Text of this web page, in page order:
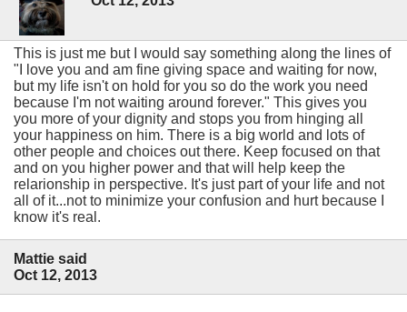
This is just me but I would say something along the lines of
"I love you and am fine giving space and waiting for now,
but my life isn't on hold for you so do the work you need
because I'm not waiting around forever." This gives you
you more of your dignity and stops you from hinging all
your happiness on him. There is a big world and lots of
other people and choices out there. Keep focused on that
and on you higher power and that will help keep the
relarionship in perspective. It's just part of your life and not
all of it...not to minimize your confusion and hurt because I
know it's real.
Mattie said
Oct 12, 2013